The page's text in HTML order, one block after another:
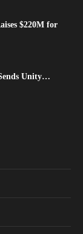
$220M for
Unity…